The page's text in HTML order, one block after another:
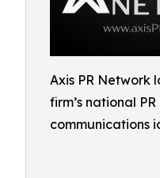
Axis PR Network
firm’s national
communications